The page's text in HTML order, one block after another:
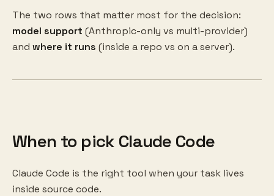
The two rows that matter most for the decision:
model support (Anthropic-only vs multi-provider)
and where it runs (inside a repo vs on a server).
When to pick Claude Code
Claude Code is the right tool when your task lives
inside source code.